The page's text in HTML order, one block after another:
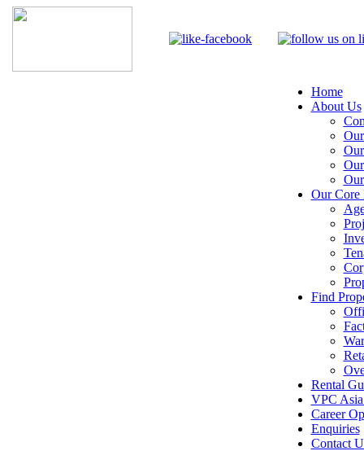
Home
About Us
Our Core
Find
Rental
VPC
Career
Enquiries
Contact